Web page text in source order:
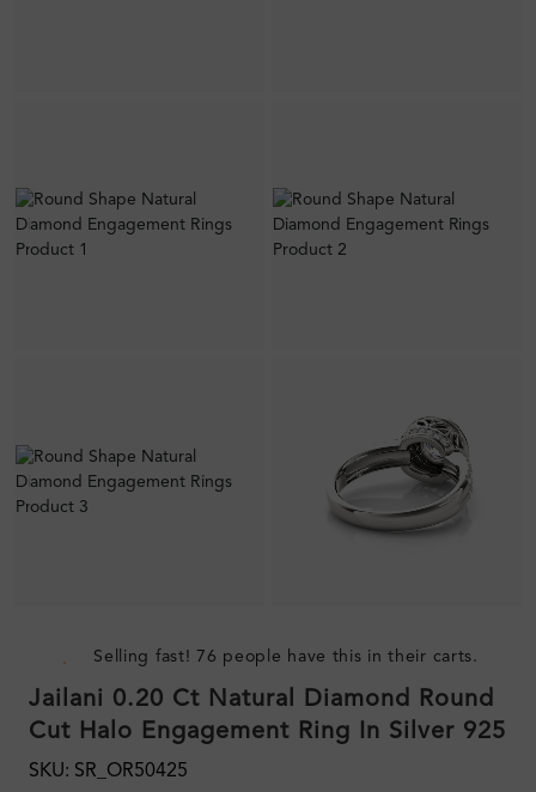
Selling fast! 76 people have this in their carts.
Jailani 0.20 Ct Natural Diamond Round
Cut Halo Engagement Ring In Silver 925
SKU: SR_OR50425